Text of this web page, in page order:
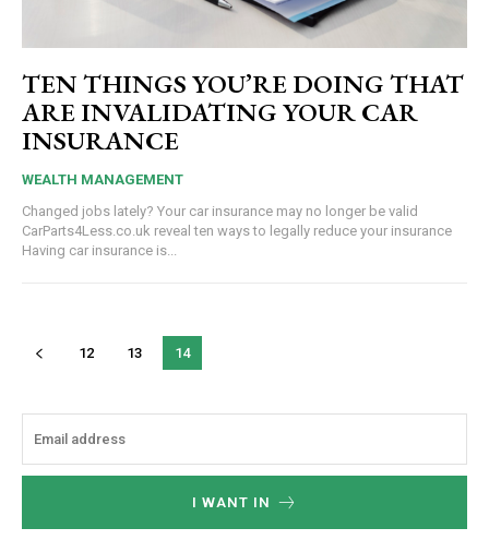
TEN THINGS YOU’RE DOING THAT
ARE INVALIDATING YOUR CAR
INSURANCE
WEALTH MANAGEMENT
Changed jobs lately? Your car insurance may no longer be valid
CarParts4Less.co.uk reveal ten ways to legally reduce your insurance
Having car insurance is...
12 13 14
I WANT IN